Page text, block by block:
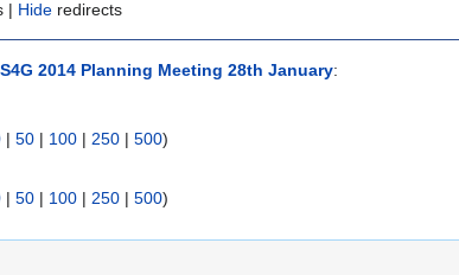
| Hide redirects
2014 Planning Meeting 28th January:
| 50 | 100 | 250 | 500)
| 50 | 100 | 250 | 500)